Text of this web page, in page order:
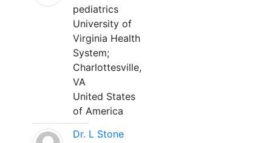
pediatrics
University of
Virginia Health
System;
Charlottesville,
VA
United States
of America
Dr. L Stone